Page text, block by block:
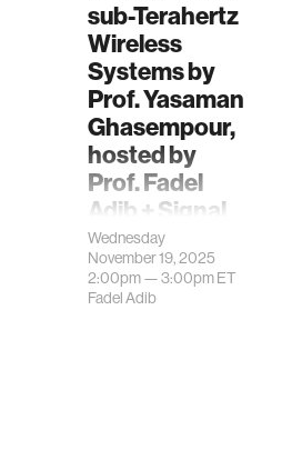
sub-Terahertz
Wireless
Systems by
Prof. Yasaman
Ghasempour,
hosted by
Prof. Fadel
Adib + Signal
Kinetics
The Media Lab's
Signal Kinetics
Wednesday
November 19, 2025
2:00pm —3:00pmET
Fadel Adib